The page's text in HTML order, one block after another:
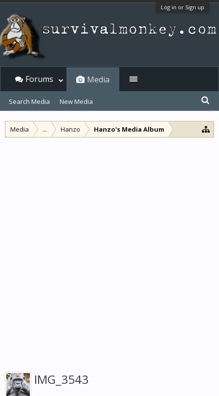
Log in or Sign up
Media ... Hanzo Hanzo's Media Album
IMG_3543
Forums Media
Search Media New Media